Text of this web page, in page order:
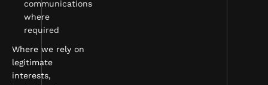
communications
where
required
Where we rely on
legitimate
interests,